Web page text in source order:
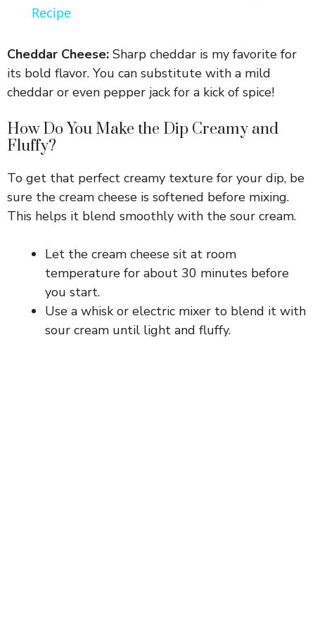
y
V
i
d
e
o
Recipe
Cheddar Cheese: Sharp cheddar is my favorite for
its bold flavor. You can substitute with a mild
cheddar or even pepper jack for a kick of spice!
How Do You Make the Dip Creamy and
Fluffy?
To get that perfect creamy texture for your dip, be
sure the cream cheese is softened before mixing.
This helps it blend smoothly with the sour cream.
Let the cream cheese sit at room
temperature for about 30 minutes before
you start.
Use a whisk or electric mixer to blend it with
sour cream until light and fluffy.